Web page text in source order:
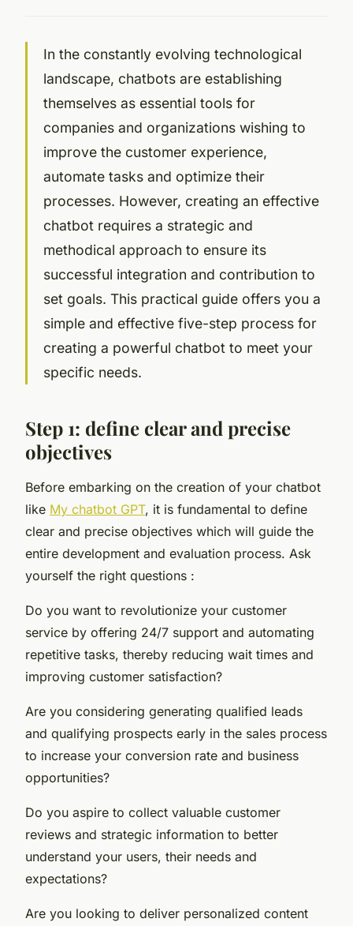
In the constantly evolving technological
landscape, chatbots are establishing
themselves as essential tools for
companies and organizations wishing to
improve the customer experience,
automate tasks and optimize their
processes. However, creating an effective
chatbot requires a strategic and
methodical approach to ensure its
successful integration and contribution to
set goals. This practical guide offers you a
simple and effective five-step process for
creating a powerful chatbot to meet your
specific needs.
Step 1: define clear and precise
objectives
Before embarking on the creation of your chatbot
like My chatbot GPT, it is fundamental to define
clear and precise objectives which will guide the
entire development and evaluation process. Ask
yourself the right questions :
Do you want to revolutionize your customer
service by offering 24/7 support and automating
repetitive tasks, thereby reducing wait times and
improving customer satisfaction?
Are you considering generating qualified leads
and qualifying prospects early in the sales process
to increase your conversion rate and business
opportunities?
Do you aspire to collect valuable customer
reviews and strategic information to better
understand your users, their needs and
expectations?
Are you looking to deliver personalized content